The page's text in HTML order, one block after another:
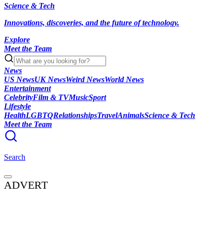
Science & Tech
Innovations, discoveries, and the future of technology.
Explore
Meet the Team
News
US NewsUK NewsWeird NewsWorld News
Entertainment
CelebrityFilm & TVMusicSport
Lifestyle
HealthLGBTQRelationshipsTravelAnimalsScience & Tech
Meet the Team
Search
ADVERT